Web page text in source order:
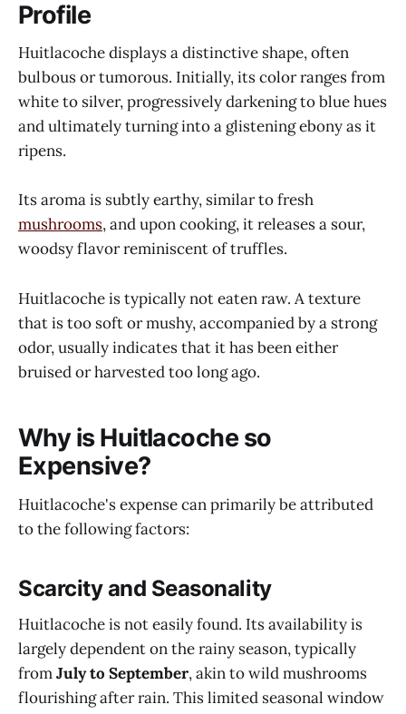
Profile
Huitlacoche displays a distinctive shape, often
bulbous or tumorous. Initially, its color ranges from
white to silver, progressively darkening to blue hues
and ultimately turning into a glistening ebony as it
ripens.
Its aroma is subtly earthy, similar to fresh
mushrooms, and upon cooking, it releases a sour,
woodsy flavor reminiscent of truffles.
Huitlacoche is typically not eaten raw. A texture
that is too soft or mushy, accompanied by a strong
odor, usually indicates that it has been either
bruised or harvested too long ago.
Why is Huitlacoche so
Expensive?
Huitlacoche's expense can primarily be attributed
to the following factors:
Scarcity and Seasonality
Huitlacoche is not easily found. Its availability is
largely dependent on the rainy season, typically
fromJuly to September, akin to wild mushrooms
flourishing after rain. This limited seasonal window